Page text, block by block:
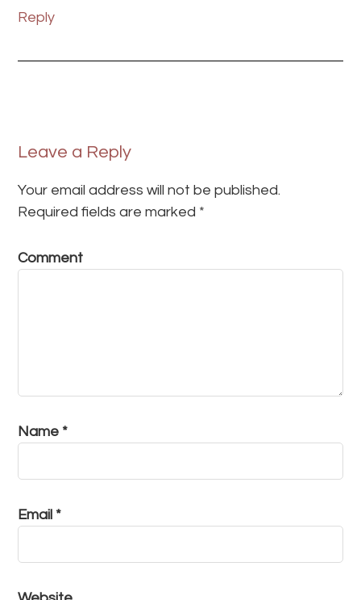
Reply
Leave a Reply
Your email address will not be published.
Required fields are marked *
Comment
Name *
Email *